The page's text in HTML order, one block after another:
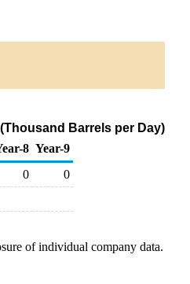
Barrels per Day)
8 Year-9
0
0
of individual company data.